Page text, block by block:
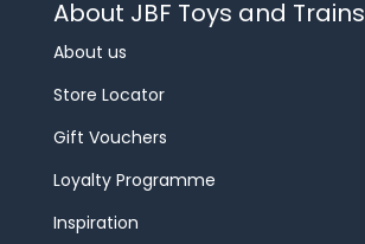
About JBF Toys and Trains
About us
Store Locator
Gift Vouchers
Loyalty Programme
Inspiration